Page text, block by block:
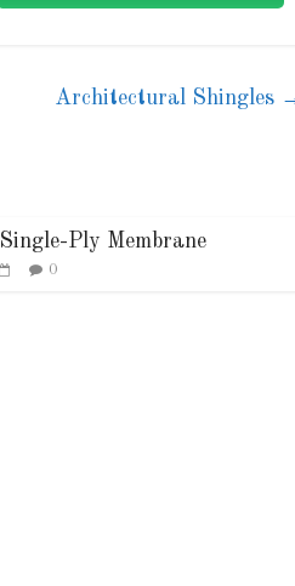
Architectural Shingles
Single-Ply Membrane
0